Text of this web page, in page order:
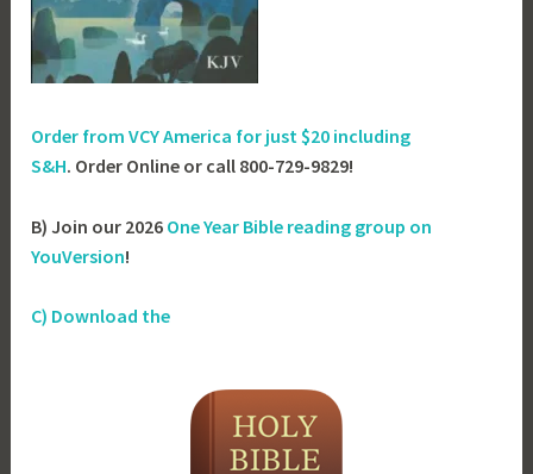
Order from VCY America for just$20 including
S&H. Order Online or call 800-729-9829!
B) Join our 2026 One Year Bible reading group on
YouVersion!
C) Download the